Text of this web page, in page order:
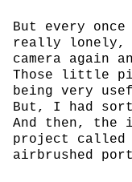
But every
really lonely,
camera again
Those little
being very
But, I had
And then, the
project called
airbrushed